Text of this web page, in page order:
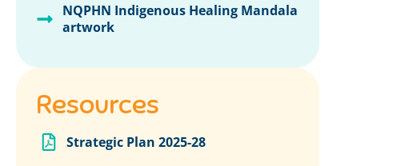
NQPHN Indigenous Healing Mandala
artwork
Resources
Strategic Plan 2025-28